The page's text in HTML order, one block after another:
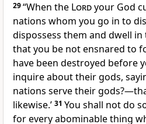
29“When the Lordyour God
nations whom you go in to
dispossess them and dwell in
that you be not ensnared to
have been destroyed before
inquire about their gods,
nations serve their
likewise.’ 31 You shall not do
for every abominable thing